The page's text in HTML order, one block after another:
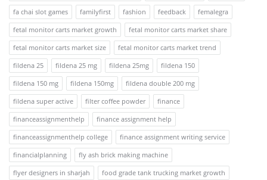
fa chai slot games
familyfirst fashion feedback
femalegra
fetal monitor carts market growth
fetal monitor carts market share
fetal monitor carts market size
fetal monitor carts market trend
fildena 25
fildena 25 mg fildena 25mg
fildena 150
fildena 150 mg
fildena 150mg
fildena double 200 mg
fildena super active
filter coffee powder
finance
financeassignmenthelp
finance assignment help
financeassignmenthelp college
finance assignment writing service
financialplanning
fly ash brick making machine
flyer designers in sharjah
food grade tank trucking market growth